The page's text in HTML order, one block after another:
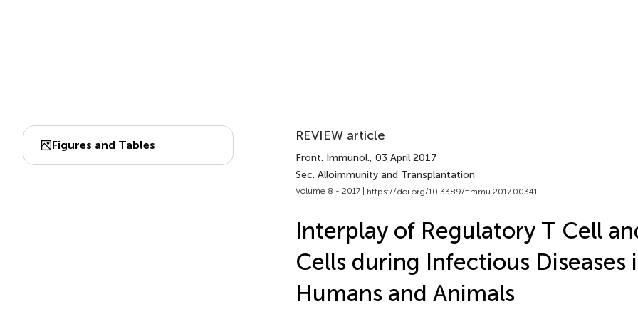
Figures and Tables
REVIEW article
Front. Immunol., 03 April 2017
Sec. Alloimmunity and Transplantation
Volume 8 - 2017 | https://doi.org/10.3389/fimmu.2017.00341
Interplay of Regulatory T Cell
Cells during Infectious Diseases
Humans and Animals